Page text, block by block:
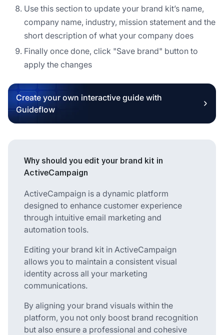
Use this section to update your brand kit’s name,
company name, industry, mission statement and the
short description of what your company does
Finally once done, click "Save brand" button to
apply the changes
Create your own interactive guide with
Guideflow
Why should you edit your brand kit in
ActiveCampaign
ActiveCampaign is a dynamic platform
designed to enhance customer experience
through intuitive email marketing and
automation tools.
Editing your brand kit in ActiveCampaign
allows you to maintain a consistent visual
identity across all your marketing
communications.
By aligning your brand visuals within the
platform, you not only boost brand recognition
but also ensure a professional and cohesive